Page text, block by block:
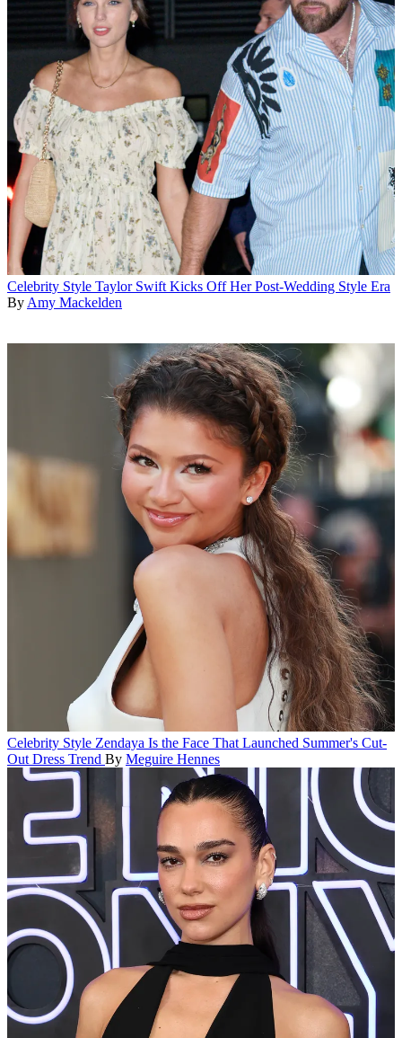
Celebrity Style Taylor Swift Kicks Off Her Post-Wedding Style Era
By Amy Mackelden
Celebrity Style Zendaya Is the Face That Launched Summer's Cut-
Out Dress Trend By Meguire Hennes